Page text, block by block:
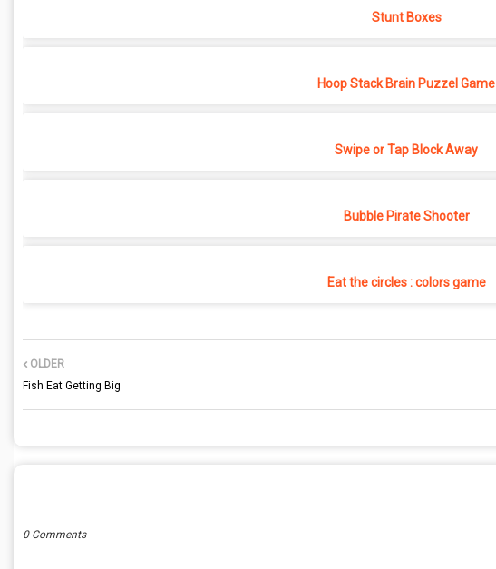
Stunt Boxes
Hoop Stack Brain Puzzel Game
Swipe or Tap Block Away
Bubble Pirate Shooter
Eat the circles : colors game
OLDER
Fish Eat Getting Big
0 Comments